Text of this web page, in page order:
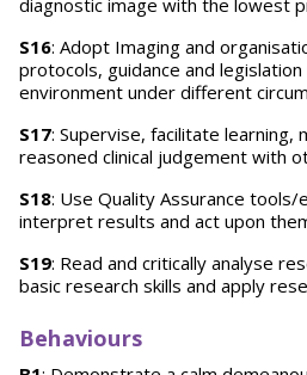
diagnostic image with the lowest
S16: Adopt Imaging and
protocols, guidance and legislation
environment under different
S17: Supervise, facilitate learning,
reasoned clinical judgement with
S18: Use Quality Assurance
interpret results and act upon
S19: Read and critically analyse
basic research skills and apply
Behaviours